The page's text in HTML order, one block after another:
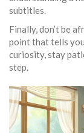
subtitles.
Finally, don’t be
point that tells
curiosity, stay
step.